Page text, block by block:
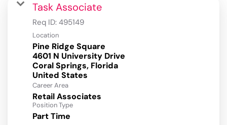
Task Associate
Req ID: 495149
Location
Pine Ridge Square
4601 N University Drive
Coral Springs, Florida
Career Area
Retail Associates
Position Type
Part Time